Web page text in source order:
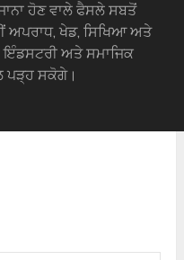
ਹੋਣ ਵਾਲੇ ਫੈਸਲੇ ਸਬਤੋਂ
ਅਪਰਾਧ, ਖੇਡ, ਸਿਖਿਆ ਅਤੇ
ਇੰਡਸਟਰੀ ਅਤੇ ਸਮਾਜਿਕ
ਪੜ੍ਹ ਸਕੋਗੇ।